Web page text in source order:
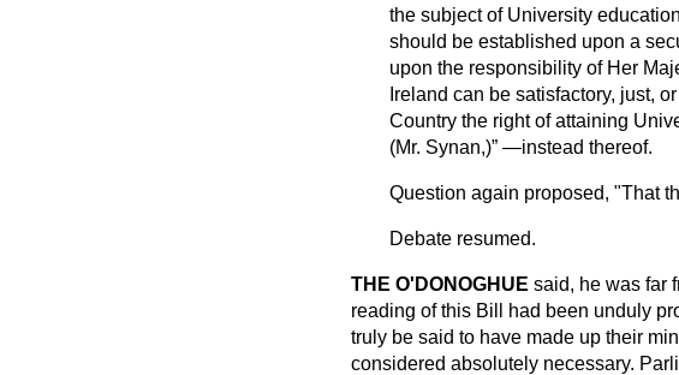
the subject of University
should be established upon a
upon the responsibility of Her
Ireland can be satisfactory, just,
Country the right of attaining
(Mr. Synan,) —instead thereof.
Question again proposed, "That
Debate resumed.
THE O'DONOGHUE said, he was far
reading of this Bill had been unduly
truly be said to have made up their
considered absolutely necessary.